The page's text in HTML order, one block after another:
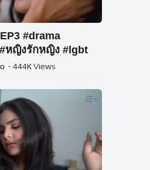
#drama
หญิงรักหญิง #lgbt
- 444K Views